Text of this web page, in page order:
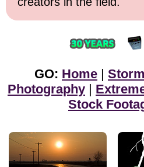
GO: Home |
Photography |
Stock